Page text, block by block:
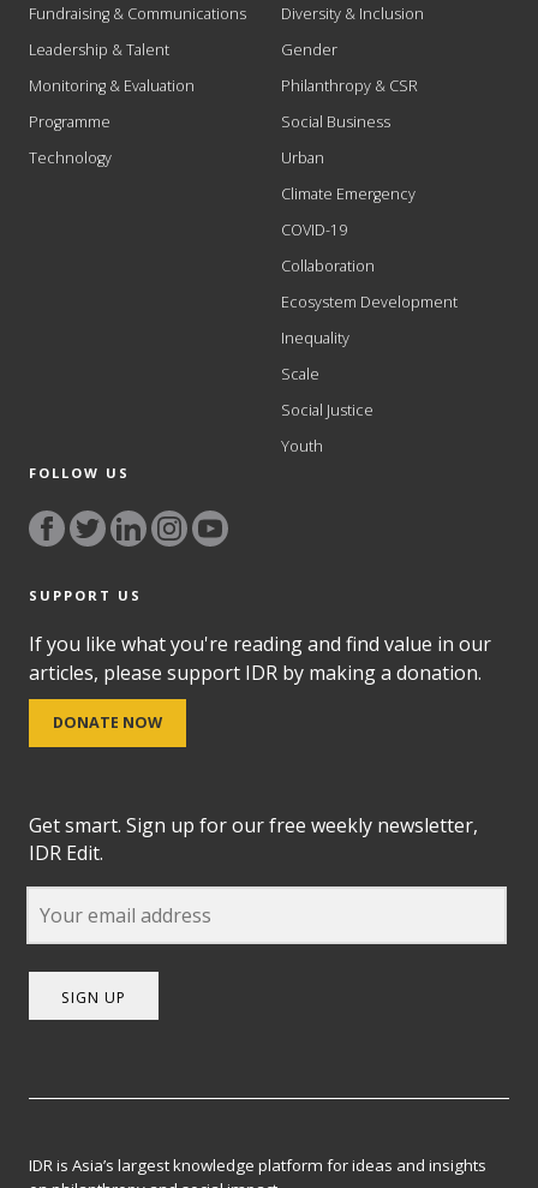
Fundraising & Communications
Leadership & Talent
Monitoring & Evaluation
Programme
Technology
Diversity & Inclusion
Gender
Philanthropy & CSR
Social Business
Urban
Climate Emergency
COVID-19
Collaboration
Ecosystem Development
Inequality
Scale
Social Justice
Youth
FOLLOW US
SUPPORT US
If you like what you're reading and find value in our
articles, please support IDR by making a donation.
DONATE NOW
Get smart. Sign up for our free weekly newsletter,
IDR Edit.
SIGN UP
IDR is Asia’s largest knowledge platform for ideas and insights